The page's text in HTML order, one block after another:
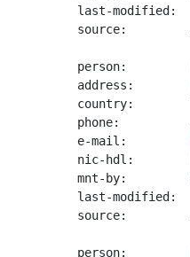
last-modified:
source:
person:
address:
country:
phone:
e-mail:
nic-hdl:
mnt-by:
last-modified:
source:
person: